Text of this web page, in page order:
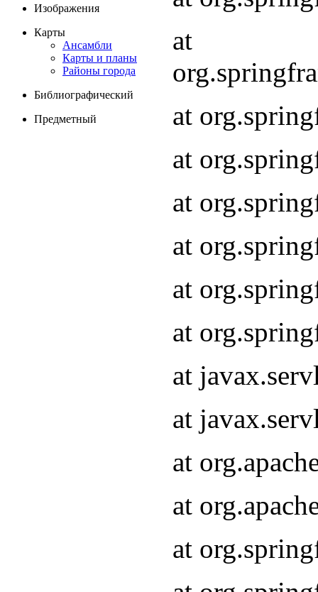
Изображения
Карты
Ансамбли
Карты и планы
Районы города
Библиографический
Предметный
at
at
at
at
at
at
at
at
at
at
at
at